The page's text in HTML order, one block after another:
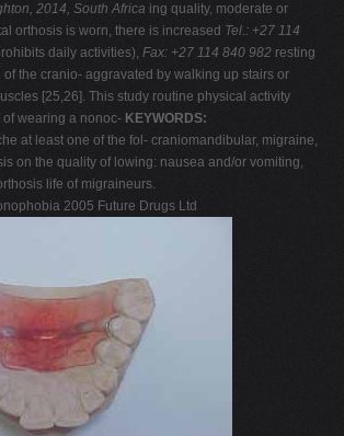
2014, South Africa ing quality, moderate or
orthosis is worn, there is increased Tel.: +27 114
daily activities), Fax: +27 114 840 982 resting
of the cranio- aggravated by walking up stairs or
[25,26]. This study routine physical activity
wearing a nonoc- KEYWORDS:
at least one of the fol- craniomandibular, migraine,
on the quality of lowing: nausea and/or vomiting,
life of migraineurs.
2005 Future Drugs Ltd